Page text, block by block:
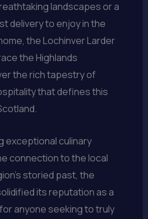
landscapes or a
delivery to enjoy in the
the Lochinver Larder
the Highlands
the rich tapestry of
that defines this
exceptional culinary
connection to the local
storied past, the
its reputation as a
anyone seeking to truly